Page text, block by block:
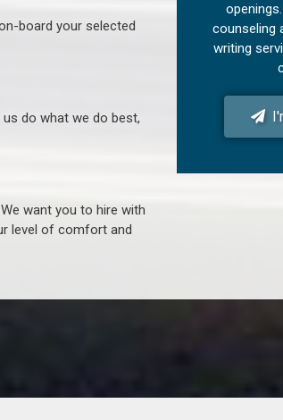
board your selected
do what we do best,
want you to hire with
level of comfort and
counseling
writing